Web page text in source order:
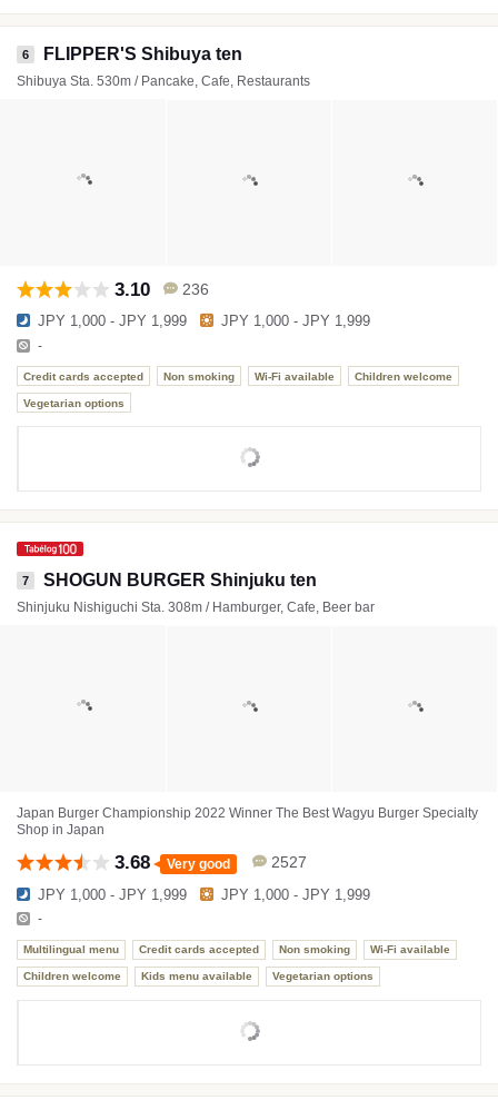
6 FLIPPER'S Shibuya ten
Shibuya Sta. 530m / Pancake, Cafe, Restaurants
3.10 236
JPY 1,000 - JPY 1,999 JPY 1,000 - JPY 1,999
-
Credit cards accepted Non smoking Wi-Fi available Children welcome
Vegetarian options
7 SHOGUN BURGER Shinjuku ten
Shinjuku Nishiguchi Sta. 308m / Hamburger, Cafe, Beer bar
Japan Burger Championship 2022 Winner The Best Wagyu Burger Specialty
Shop in Japan
3.68 Very good 2527
JPY 1,000 - JPY 1,999 JPY 1,000 - JPY 1,999
-
Multilingual menu Credit cards accepted Non smoking Wi-Fi available
Children welcome Kids menu available Vegetarian options